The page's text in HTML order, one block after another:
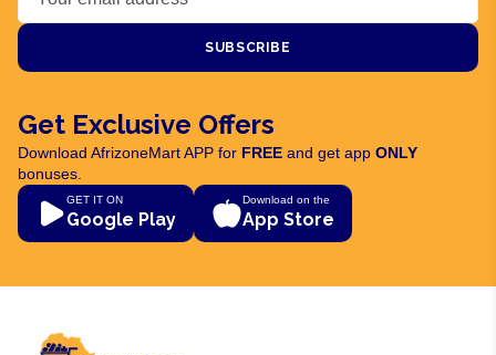
SUBSCRIBE
Get Exclusive Offers
Download AfrizoneMart APP for FREE and get app ONLY
bonuses.
GET IT ON
Google Play
Download on the
App Store